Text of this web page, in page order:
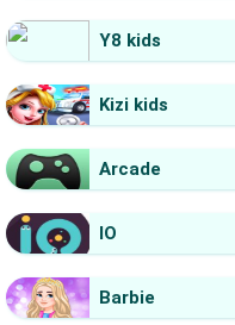
Y8 kids
Kizi kids
Arcade
IO
Barbie